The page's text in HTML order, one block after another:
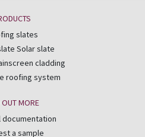
slates
Solar slate
cladding
roofing system
OUT MORE
documentation
a sample